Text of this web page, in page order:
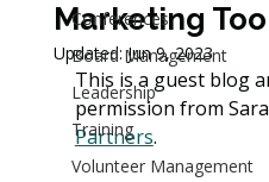
Conferences
Board Management
Leadership
Training
Volunteer Management
Marketing
Updated:Jun 9, 2023
This is a guest blog
permission from
Partners.